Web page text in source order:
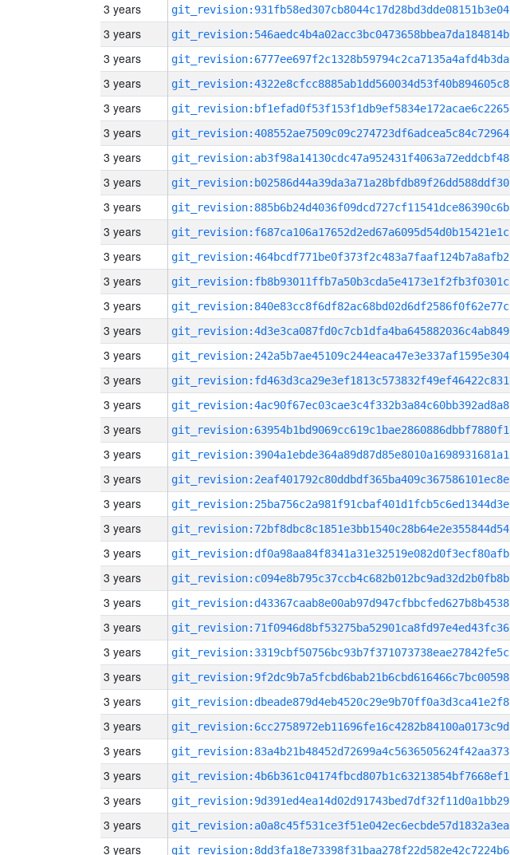
3 years git_revision:931fb58ed307cb8044c17d28bd3dde08151b3e04
3 years git_revision:546aedc4b4a02acc3bc0473658bbea7da184814b
3 years git_revision:6777ee697f2c1328b59794c2ca7135a4afd4b3da
3 years git_revision:4322e8cfcc8885ab1dd560034d53f40b894605c8
3 years git_revision:bf1efad0f53f153f1db9ef5834e172acae6c2265
3 years git_revision:408552ae7509c09c274723df6adcea5c84c72964
3 years git_revision:ab3f98a14130cdc47a952431f4063a72eddcbf48
3 years git_revision:b02586d44a39da3a71a28bfdb89f26dd588ddf30
3 years git_revision:885b6b24d4036f09dcd727cf11541dce86390c6b
3 years git_revision:f687ca106a17652d2ed67a6095d54d0b15421e1c
3 years git_revision:464bcdf771be0f373f2c483a7faaf124b7a8afb2
3 years git_revision:fb8b93011ffb7a50b3cda5e4173e1f2fb3f0301c
3 years git_revision:840e83cc8f6df82ac68bd02d6df2586f0f62e77c
3 years git_revision:4d3e3ca087fd0c7cb1dfa4ba645882036c4ab849
3 years git_revision:242a5b7ae45109c244eaca47e3e337af1595e304
3 years git_revision:fd463d3ca29e3ef1813c573832f49ef46422c831
3 years git_revision:4ac90f67ec03cae3c4f332b3a84c60bb392ad8a8
3 years git_revision:63954b1bd9069cc619c1bae2860886dbbf7880f1
3 years git_revision:3904a1ebde364a89d87d85e8010a1698931681a1
3 years git_revision:2eaf401792c80ddbdf365ba409c367586101ec8e
3 years git_revision:25ba756c2a981f91cbaf401d1fcb5c6ed1344d3e
3 years git_revision:72bf8dbc8c1851e3bb1540c28b64e2e355844d54
3 years git_revision:df0a98aa84f8341a31e32519e082d0f3ecf80afb
3 years git_revision:c094e8b795c37ccb4c682b012bc9ad32d2b0fb8b
3 years git_revision:d43367caab8e00ab97d947cfbbcfed627b8b4538
3 years git_revision:71f0946d8bf53275ba52901ca8fd97e4ed43fc36
3 years git_revision:3319cbf50756bc93b7f371073738eae27842fe5c
3 years git_revision:9f2dc9b7a5fcbd6bab21b6cbd616466c7bc00598
3 years git_revision:dbeade879d4eb4520c29e9b70ff0a3d3ca41e2f8
3 years git_revision:6cc2758972eb11696fe16c4282b84100a0173c9d
3 years git_revision:83a4b21b48452d72699a4c5636505624f42aa373
3 years git_revision:4b6b361c04174fbcd807b1c63213854bf7668ef1
3 years git_revision:9d391ed4ea14d02d91743bed7df32f11d0a1bb29
3 years git_revision:a0a8c45f531ce3f51e042ec6ecbde57d1832a3ea
3 years git_revision:8dd3fa18e73398f31baa278f22d582e42c7224b6